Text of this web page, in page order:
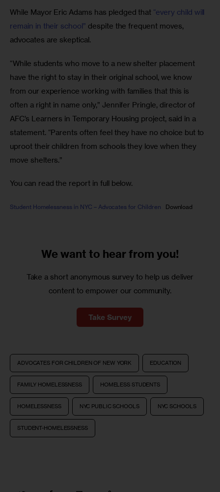
While Mayor Eric Adams has pledged that “every child will
remain in their school” despite the frequent moves,
advocates are skeptical.
“While students who move to a new shelter placement
have the right to stay in their original school, we know
from our experience working with families that this is
often a right in name only,” Jennifer Pringle, director of
AFC’s Learners in Temporary Housing project, said in a
statement. “Parents often feel they have no choice but to
uproot their children from schools they love when they
move shelters.”
You can read the report in full below.
Student Homelessness in NYC – Advocates for Children Download
We want to hear from you!
Take a short anonymous survey to help us deliver
content to empower our community.
Take Survey
ADVOCATES FOR CHILDREN OF NEW YORK EDUCATION
FAMILY HOMELESSNESS HOMELESS STUDENTS
HOMELESSNESS NYC PUBLIC SCHOOLS NYC SCHOOLS
STUDENT-HOMELESSNESS